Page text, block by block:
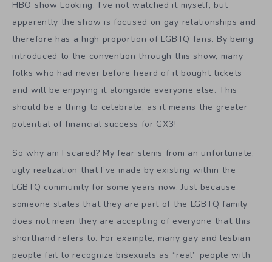
HBO show Looking. I’ve not watched it myself, but
apparently the show is focused on gay relationships and
therefore has a high proportion of LGBTQ fans. By being
introduced to the convention through this show, many
folks who had never before heard of it bought tickets
and will be enjoying it alongside everyone else. This
should be a thing to celebrate, as it means the greater
potential of financial success for GX3!
So why am I scared? My fear stems from an unfortunate,
ugly realization that I’ve made by existing within the
LGBTQ community for some years now. Just because
someone states that they are part of the LGBTQ family
does not mean they are accepting of everyone that this
shorthand refers to. For example, many gay and lesbian
people fail to recognize bisexuals as “real” people with